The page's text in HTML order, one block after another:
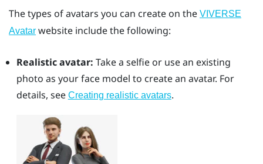
The types of avatars you can create on the VIVERSE
Avatar website include the following:
Realistic avatar: Take a selfie or use an existing
photo as your face model to create an avatar. For
details, see Creating realistic avatars.